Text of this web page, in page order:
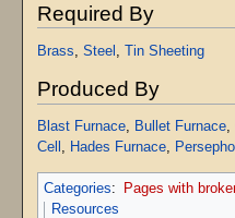
Required By
Brass Steel Tin Sheeting
Produced By
Blast Furnace, Bullet Furnace,
Cell , Hades Furnace,
Categories: Pages with
Resources